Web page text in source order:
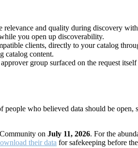
and quality during discovery
you open up discoverability.
clients, directly to your catalog
catalog content.
group surfaced on the request
who believed data should be open,
on July 11, 2026. For the
their data for safekeeping before